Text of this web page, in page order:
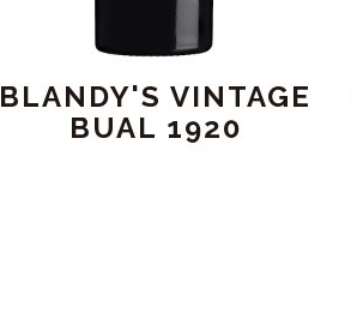
BLANDY'S VINTAGE
BUAL 1920